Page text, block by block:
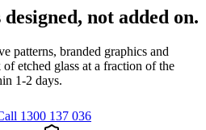
not added on.
patterns, branded graphics and
etched glass at a fraction of the
1-2 days.
1300 137 036